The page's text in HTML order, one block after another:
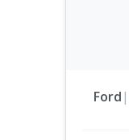
Ford |